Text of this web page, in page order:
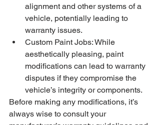
alignment and other systems of a
vehicle, potentially leading to
warranty issues.
Custom Paint Jobs: While
aesthetically pleasing, paint
modifications can lead to warranty
disputes if they compromise the
vehicle’s integrity or components.
Before making any modifications, it’s
always wise to consult your